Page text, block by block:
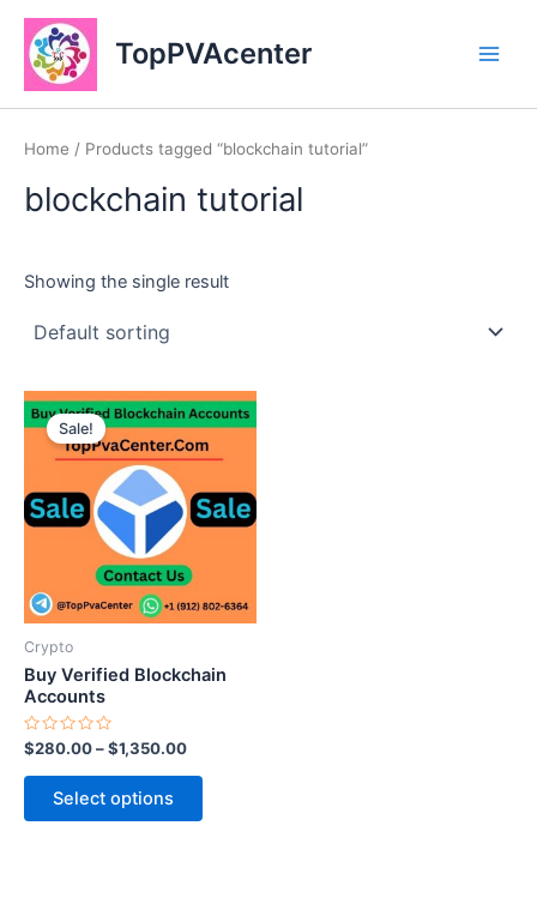
Skip
content
TopPVAcenter
Home / Products tagged “blockchain tutorial”
blockchain tutorial
Showing the single result
Sale!
Crypto
Buy Verified Blockchain
Accounts
Rated
0
out
$280.00–$1,350.00
Select options
This
product
has
multiple
variants.
may
chosen
page